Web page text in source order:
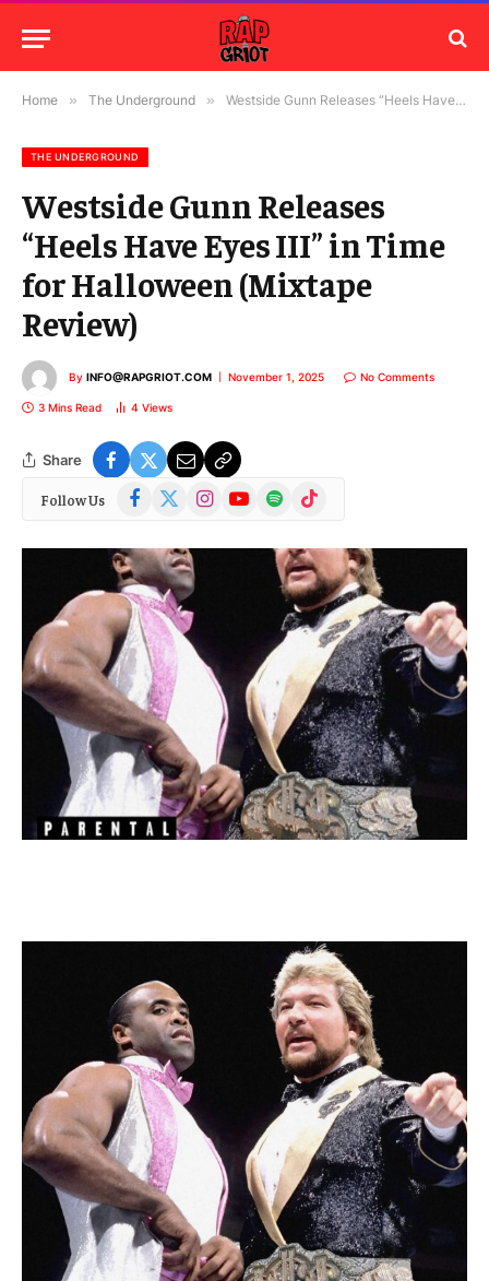
Home » The Underground » Westside Gunn Releases “Heels Have Eyes III” in Time for Halloween (Mixtape Review)
THE UNDERGROUND
Westside Gunn Releases
“Heels Have Eyes III” in Time
for Halloween (Mixtape
Review)
By INFO@RAPGRIOT.COM November 1, 2025 No Comments
3 Mins Read 4 Views
Share
Follow Us Facebook
(Twitter)
InstagramYouTubeSpotify TikTok